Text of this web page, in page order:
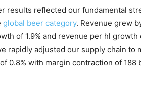
results reflected our fundamental
global beer category. Revenue grew
of 1.9% and revenue per hl
rapidly adjusted our supply chain
0.8% with margin contraction of 188